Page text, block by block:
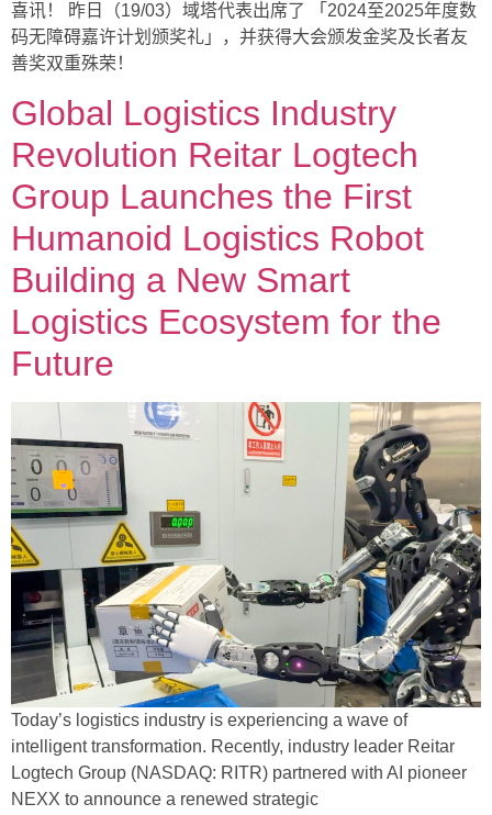
喜讯！ 昨日（19/03）域塔代表出席了 「2024至2025年度数
码无障碍嘉许计划颁奖礼」，并获得大会颁发金奖及长者友
善奖双重殊荣！
Global Logistics Industry
Revolution Reitar Logtech
Group Launches the First
Humanoid Logistics Robot
Building a New Smart
Logistics Ecosystem for the
Future
Today’s logistics industry is experiencing a wave of
intelligent transformation. Recently, industry leader Reitar
Logtech Group (NASDAQ: RITR) partnered with AI pioneer
NEXX to announce a renewed strategic